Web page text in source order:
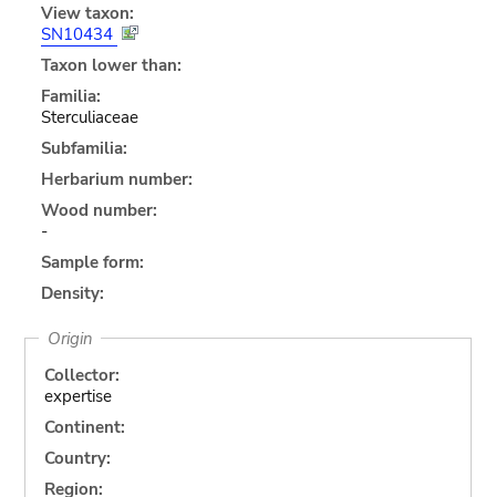
View taxon:
SN10434
Taxon lower than:
Familia:
Sterculiaceae
Subfamilia:
Herbarium number:
Wood number:
-
Sample form:
Density:
Origin
Collector:
expertise
Continent:
Country:
Region: